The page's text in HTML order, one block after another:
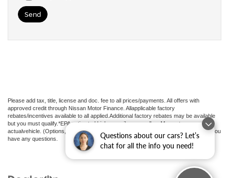
Questions about our cars? Let’s
chat for all the info you need!
Please add tax, title, license and doc. fee to all prices/payments. All offers with
approved credit through Nissan Motor Finance. Allapplicable factory
rebates/incentives available to all applied.Additional factory rebates may be available
but you must qualify.*EPA estimated highway miles per gallon. May not represent
actualvehicle. (Options, colors, trim and body style may vary). See an associate if you
have any questions.